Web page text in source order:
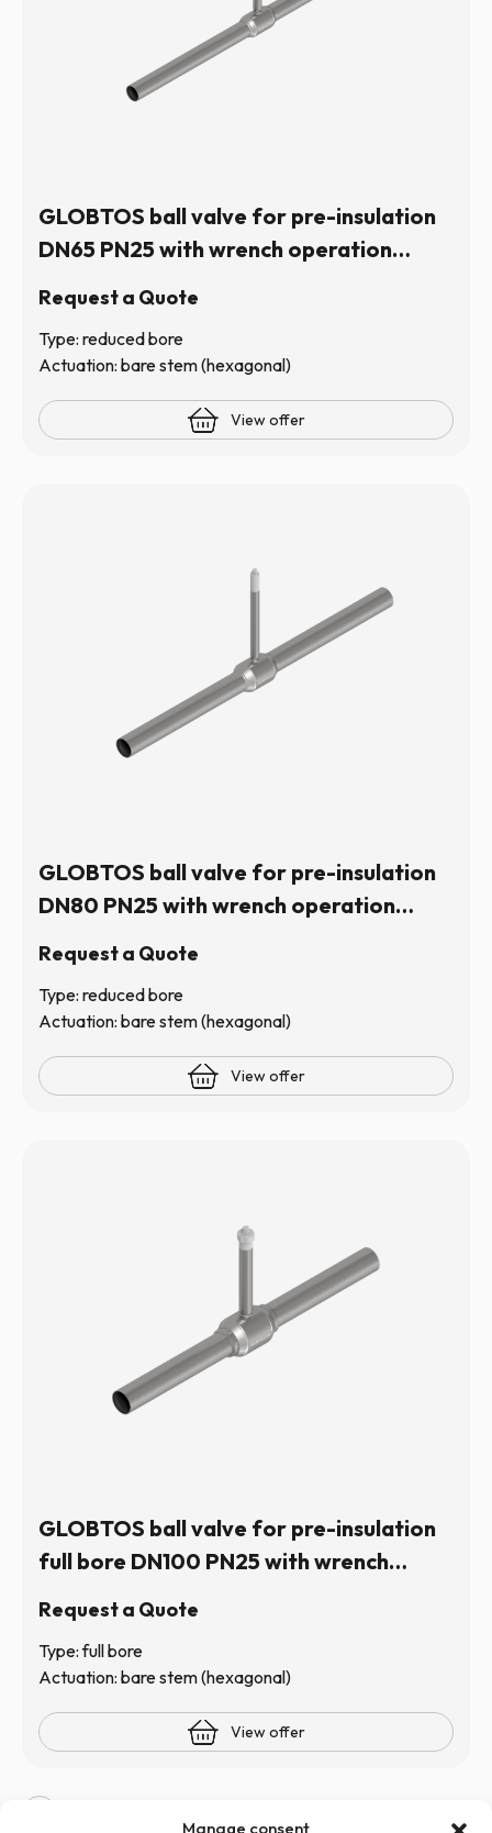
Manage consent
GLOBTOS ball valve for pre-insulation
DN65 PN25 with wrench operation
Request a Quote
Type: reduced bore
Actuation: bare stem (hexagonal)
View offer
GLOBTOS ball valve for pre-insulation
DN80 PN25 with wrench operation
Request a Quote
Type: reduced bore
Actuation: bare stem (hexagonal)
View offer
GLOBTOS ball valve for pre-insulation
full bore DN100 PN25 with wrench
Request a Quote
Type: full bore
Actuation: bare stem (hexagonal)
View offer